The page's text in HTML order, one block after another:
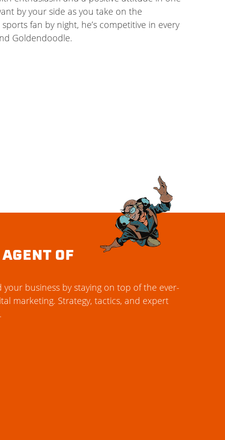
by your side as you take on the
fan by night, he’s competitive in every
Goldendoodle.
OF
business by staying on top of the ever-
marketing. Strategy, tactics, and expert